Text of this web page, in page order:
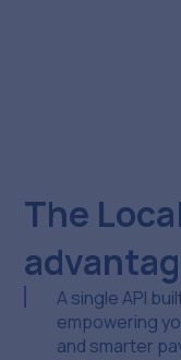
The
A single API
empowering
and smarter